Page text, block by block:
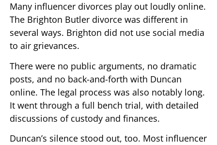
Many influencer divorces play out loudly online.
The Brighton Butler divorce was different in
several ways. Brighton did not use social media
to air grievances.
There were no public arguments, no dramatic
posts, and no back-and-forth with Duncan
online. The legal process was also notably long.
It went through a full bench trial, with detailed
discussions of custody and finances.
Duncan’s silence stood out, too. Most influencer